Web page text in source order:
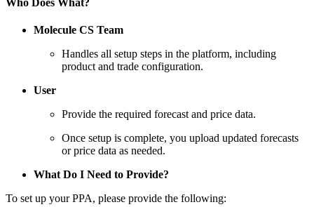
Molecule CS Team
Handles all setup steps in the platform, including
product and trade configuration.
User
Provide the required forecast and price data.
Once setup is complete, you upload updated forecasts
or price data as needed.
What Do I Need to Provide?
To set up your PPA, please provide the following: